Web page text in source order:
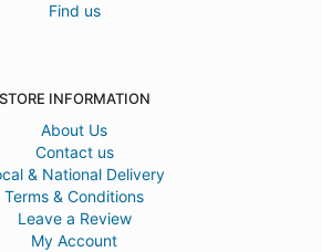
Find us
STORE INFORMATION
About Us
Contact us
& National Delivery
Terms & Conditions
Leave a Review
My Account